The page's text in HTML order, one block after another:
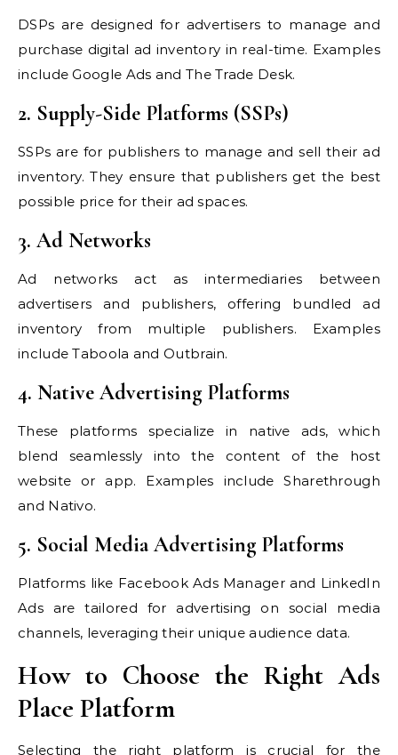
DSPs are designed for advertisers to manage and
purchase digital ad inventory in real-time. Examples
include Google Ads and The Trade Desk.
2. Supply-Side Platforms (SSPs)
SSPs are for publishers to manage and sell their ad
inventory. They ensure that publishers get the best
possible price for their ad spaces.
3. Ad Networks
Ad networks act as intermediaries between
advertisers and publishers, offering bundled ad
inventory from multiple publishers. Examples
include Taboola and Outbrain.
4. Native Advertising Platforms
These platforms specialize in native ads, which
blend seamlessly into the content of the host
website or app. Examples include Sharethrough
and Nativo.
5. Social Media Advertising Platforms
Platforms like Facebook Ads Manager and LinkedIn
Ads are tailored for advertising on social media
channels, leveraging their unique audience data.
How to Choose the Right Ads
Place Platform
Selecting the right platform is crucial for the